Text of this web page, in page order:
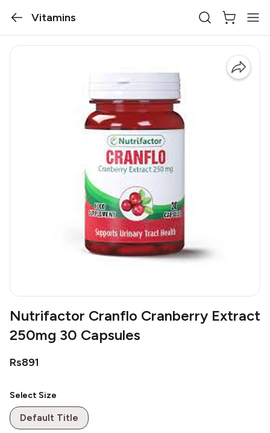
Vitamins
Nutrifactor Cranflo Cranberry Extract
250mg 30 Capsules
Rs891
Select Size
Default Title